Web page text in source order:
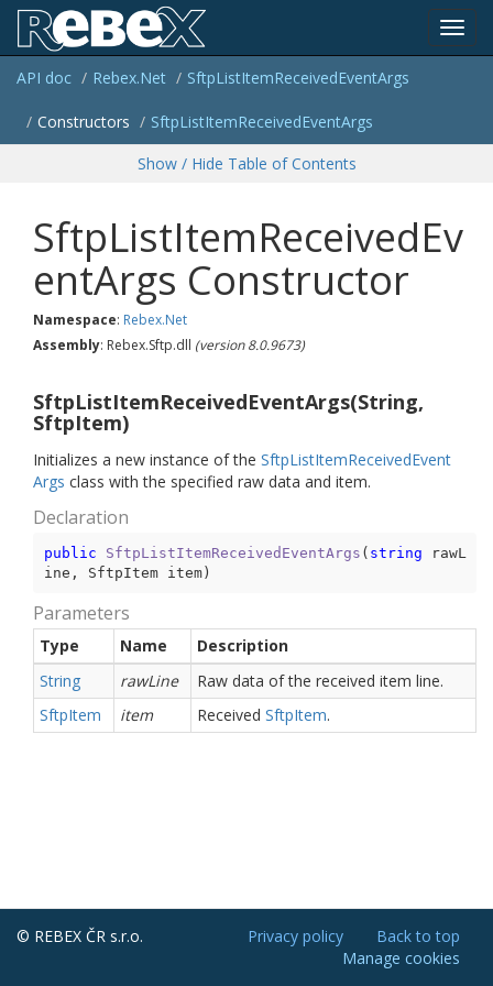
API doc Rebex.Net SftpListItemReceivedEventArgs
Constructors SftpListItemReceivedEventArgs
Show / Hide Table of Contents
SftpListItemReceivedEv
entArgs Constructor
Namespace: Rebex.Net
Assembly: Rebex.Sftp.dll (version 8.0.9673)
SftpListItemReceivedEventArgs(String,
SftpItem)
Initializes a new instance of the SftpListItemReceivedEvent
Args class with the specified raw data and item.
Declaration
public SftpListItemReceivedEventArgs ( string rawL
ine, SftpItem item)
Parameters
Type Name
Description
String
rawLine
Raw data of the received item line.
SftpItem item Received SftpItem.
© REBEX ČR s.r.o. Back to top
Privacy policy
Manage cookies